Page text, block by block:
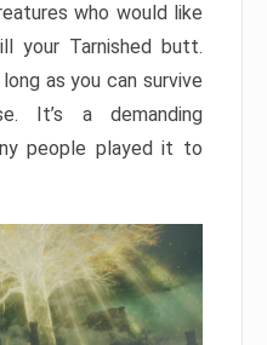
who would like
your Tarnished butt.
as you can survive
It’s a demanding
people played it to